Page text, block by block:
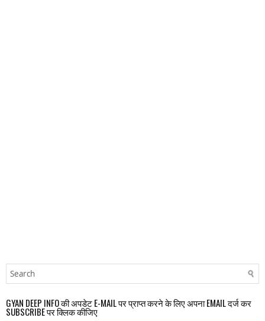
GYAN DEEP INFO की अपडेट E-MAIL पर प्राप्त करने के लिए अपना EMAIL दर्ज कर
SUBSCRIBE पर क्लिक कीजिए